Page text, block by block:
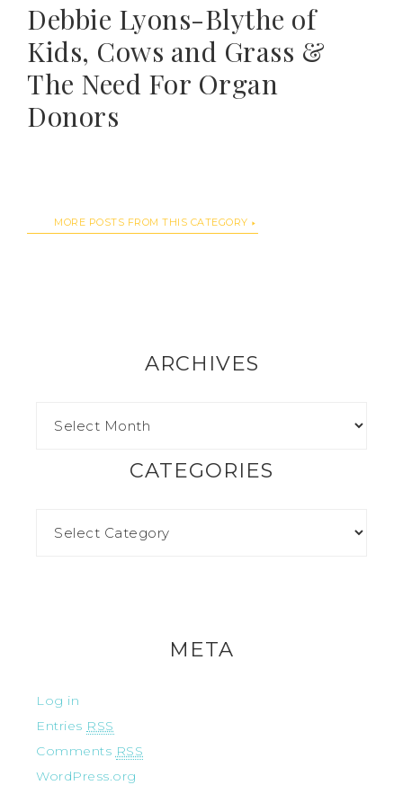
Debbie Lyons-Blythe of
Kids, Cows and Grass &
The Need For Organ
Donors
MORE POSTS FROM THIS CATEGORY
ARCHIVES
CATEGORIES
META
Log in
Entries RSS
Comments RSS
WordPress.org